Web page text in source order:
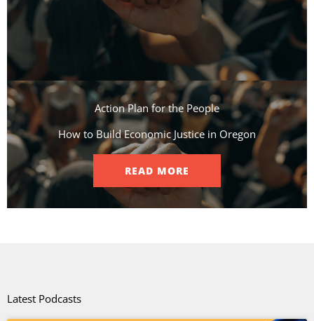
Action Plan for the People​
How to Build Economic Justice in Oregon
READ MORE
Latest Podcasts